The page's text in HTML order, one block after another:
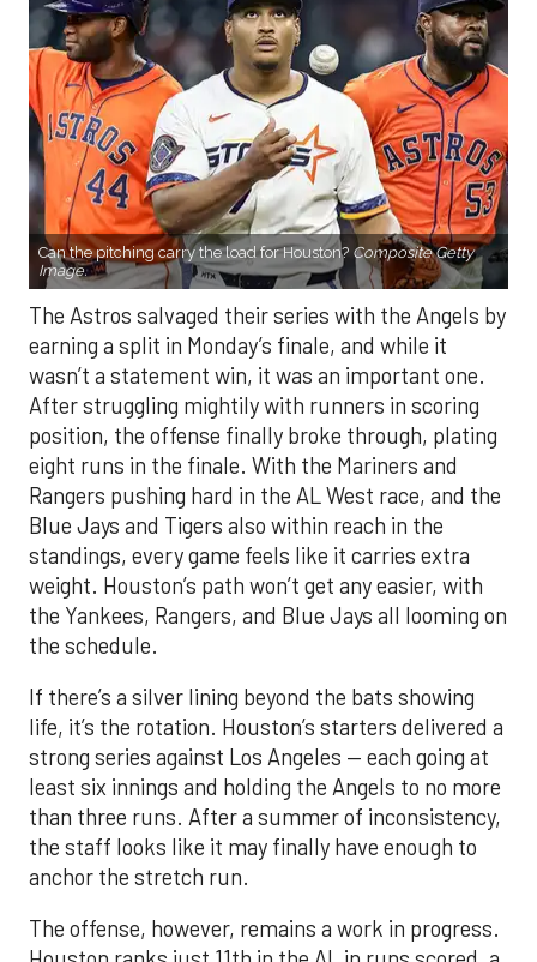
Can the pitching carry the load for Houston? Composite Getty
Image.
The Astros salvaged their series with the Angels by
earning a split in Monday’s finale, and while it
wasn’t a statement win, it was an important one.
After struggling mightily with runners in scoring
position, the offense finally broke through, plating
eight runs in the finale. With the Mariners and
Rangers pushing hard in the AL West race, and the
Blue Jays and Tigers also within reach in the
standings, every game feels like it carries extra
weight. Houston’s path won’t get any easier, with
the Yankees, Rangers, and Blue Jays all looming on
the schedule.
If there’s a silver lining beyond the bats showing
life, it’s the rotation. Houston’s starters delivered a
strong series against Los Angeles — each going at
least six innings and holding the Angels to no more
than three runs. After a summer of inconsistency,
the staff looks like it may finally have enough to
anchor the stretch run.
The offense, however, remains a work in progress.